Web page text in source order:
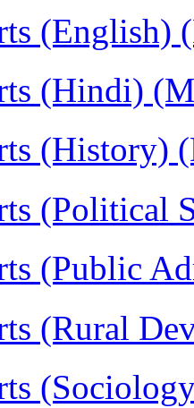
(English)
(Hindi)
(History)
(Political
(Public
(Rural